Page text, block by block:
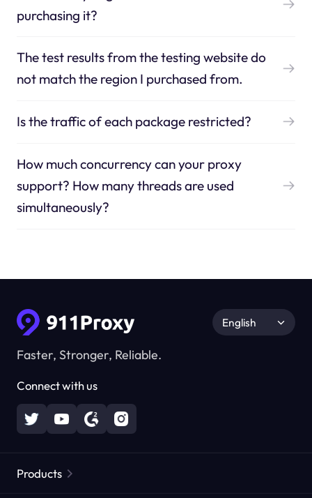
purchasing it?
The test results from the testing website do
not match the region I purchased from.
Is the traffic of each package restricted?
How much concurrency can your proxy
support? How many threads are used
simultaneously?
Faster, Stronger, Reliable.
Connect with us
English
Products